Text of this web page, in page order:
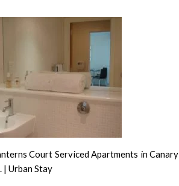
Court Serviced Apartments in
Urban Stay